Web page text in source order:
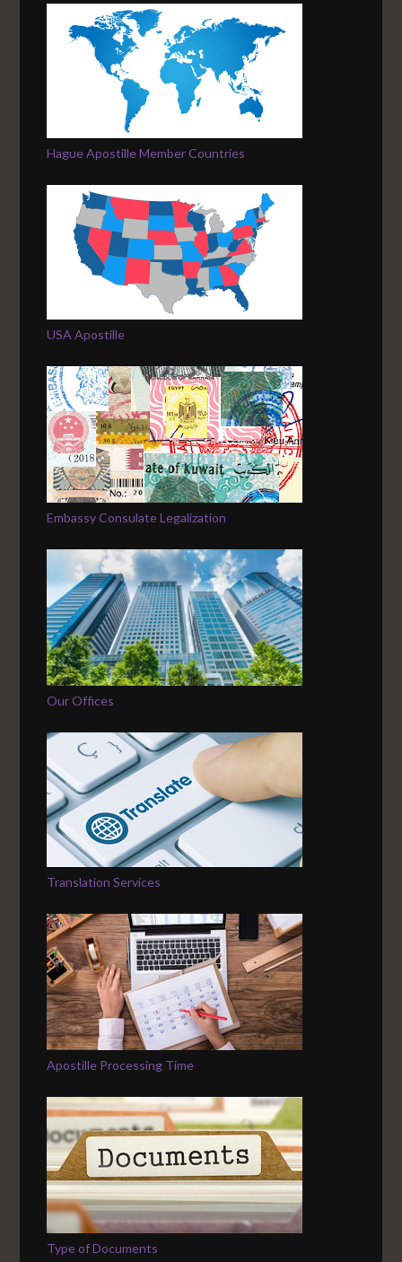
Hague Apostille Member Countries
USA Apostille
Embassy Consulate Legalization
Our Offices
Translation Services
Apostille Processing Time
Type of Documents